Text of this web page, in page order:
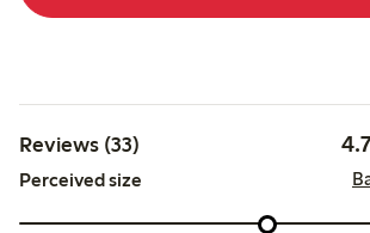
Reviews (33)
Perceived size